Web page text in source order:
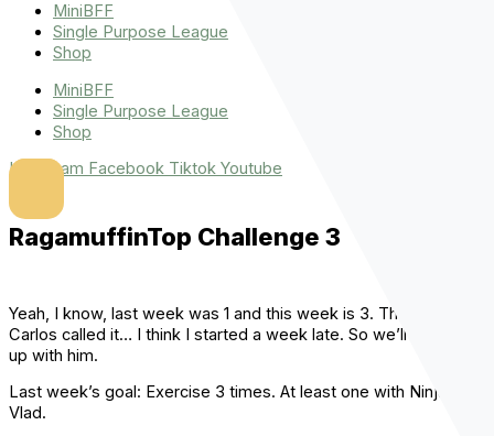
MiniBFF
Single Purpose League
Shop
MiniBFF
Single Purpose League
Shop
Instagram Facebook Tiktok Youtube
RagamuffinTop Challenge 3
Yeah, I know, last week was 1 and this week is 3. That’s what
Carlos called it… I think I started a week late. So we’ll just catch
up with him.
Last week’s goal: Exercise 3 times. At least one with Ninja
Vlad.